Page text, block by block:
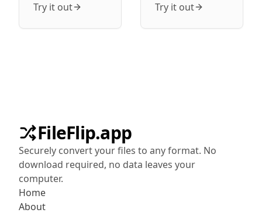
Try it out Try it out
FileFlip.app
Securely convert your files to any format. No
download required, no data leaves your
computer.
Home
About